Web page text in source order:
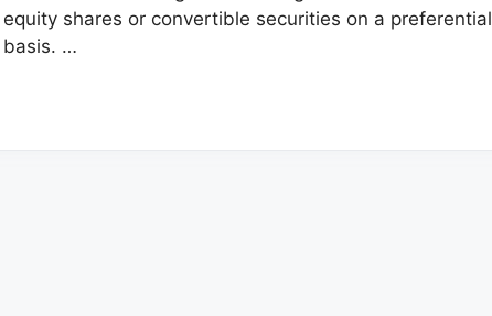
equity shares or convertible securities on a preferential
basis. …